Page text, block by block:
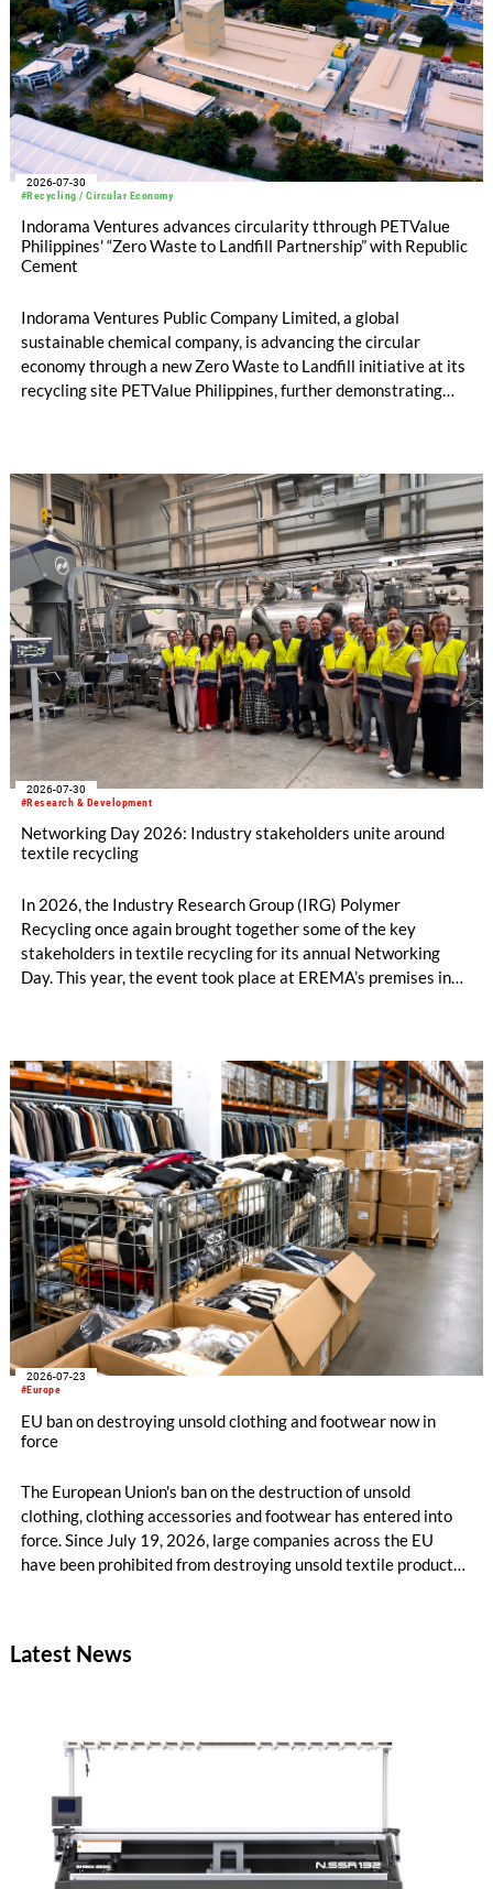
#Recycling / Circular Economy
2026-07-30
Indorama Ventures advances circularity tthrough PETValue
Philippines' “Zero Waste to Landfill Partnership” with Republic
Cement
Indorama Ventures Public Company Limited, a global
sustainable chemical company, is advancing the circular
economy through a new Zero Waste to Landfill initiative at its
recycling site PETValue Philippines, further demonstrating
#Research & Development
2026-07-30
Networking Day 2026: Industry stakeholders unite around
textile recycling
In 2026, the Industry Research Group (IRG) Polymer
Recycling once again brought together some of the key
stakeholders in textile recycling for its annual Networking
Day. This year, the event took place at EREMA’s premises in
#Europe
2026-07-23
EU ban on destroying unsold clothing and footwear now in
force
The European Union's ban on the destruction of unsold
clothing, clothing accessories and footwear has entered into
force. Since July 19, 2026, large companies across the EU
have been prohibited from destroying unsold textile products,
Latest News